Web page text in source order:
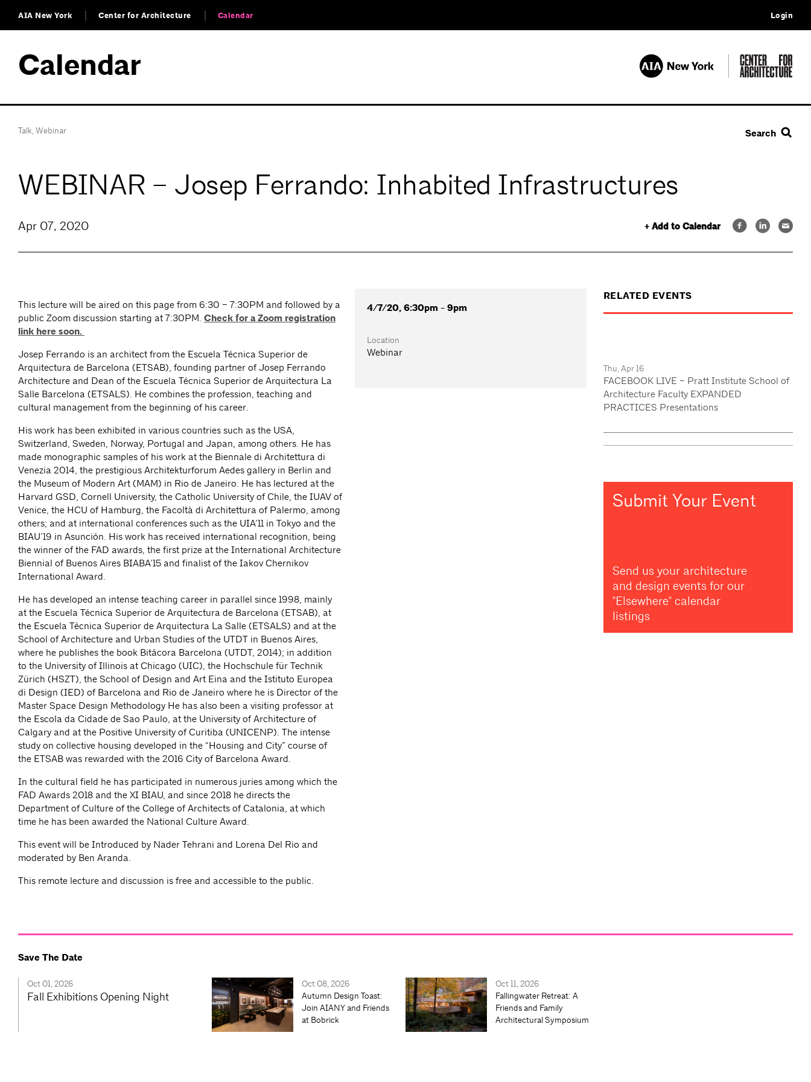
AIA New York Center for Architecture Calendar Login
Calendar
Talk,Webinar Search
WEBINAR – Josep Ferrando: Inhabited Infrastructures
+ Add to Calendar
Apr 07, 2020
This lecture will be aired on this page from 6:30 – 7:30PM and followed by a
public Zoom discussion starting at 7:30PM. Check for a Zoom registration
link here soon.
Josep Ferrando is an architect from the Escuela Técnica Superior de
Arquitectura de Barcelona (ETSAB), founding partner of Josep Ferrando
Architecture and Dean of the Escuela Técnica Superior de Arquitectura La
Salle Barcelona (ETSALS). He combines the profession, teaching and
cultural management from the beginning of his career.
His work has been exhibited in various countries such as the USA,
Switzerland, Sweden, Norway, Portugal and Japan, among others. He has
made monographic samples of his work at the Biennale di Architettura di
Venezia 2014, the prestigious Architekturforum Aedes gallery in Berlin and
the Museum of Modern Art (MAM) in Rio de Janeiro. He has lectured at the
Harvard GSD, Cornell University, the Catholic University of Chile, the IUAV of
Venice, the HCU of Hamburg, the Facoltà di Architettura of Palermo, among
others; and at international conferences such as the UIA’11 in Tokyo and the
BIAU’19 in Asunción. His work has received international recognition, being
the winner of the FAD awards, the first prize at the International Architecture
Biennial of Buenos Aires BIABA’15 and finalist of the Iakov Chernikov
International Award.
He has developed an intense teaching career in parallel since 1998, mainly
at the Escuela Técnica Superior de Arquitectura de Barcelona (ETSAB), at
the Escuela Técnica Superior de Arquitectura La Salle (ETSALS) and at the
School of Architecture and Urban Studies of the UTDT in Buenos Aires,
where he publishes the book Bitácora Barcelona (UTDT, 2014); in addition
to the University of Illinois at Chicago (UIC), the Hochschule für Technik
Zürich (HSZT), the School of Design and Art Eina and the Istituto Europea
di Design (IED) of Barcelona and Rio de Janeiro where he is Director of the
Master Space Design Methodology He has also been a visiting professor at
the Escola da Cidade de Sao Paulo, at the University of Architecture of
Calgary and at the Positive University of Curitiba (UNICENP). The intense
study on collective housing developed in the “Housing and City” course of
the ETSAB was rewarded with the 2016 City of Barcelona Award.
In the cultural field he has participated in numerous juries among which the
FAD Awards 2018 and the XI BIAU, and since 2018 he directs the
Department of Culture of the College of Architects of Catalonia, at which
time he has been awarded the National Culture Award.
This event will be Introduced by Nader Tehrani and Lorena Del Rio and
moderated by Ben Aranda.
This remote lecture and discussion is free and accessible to the public.
4/7/20, 6:30pm - 9pm
Location
Webinar
RELATED EVENTS
Thu, Apr 16
FACEBOOK LIVE – Pratt Institute School of
Architecture Faculty EXPANDED
PRACTICES Presentations
Submit Your Event
Send us your architecture
and design events for our
"Elsewhere" calendar
listings
Save The Date
Oct 01, 2026
Fall Exhibitions Opening Night
Oct 08, 2026
Autumn Design Toast:
Join AIANY and Friends
at Bobrick
Oct 11, 2026
Fallingwater Retreat: A
Friends and Family
Architectural Symposium